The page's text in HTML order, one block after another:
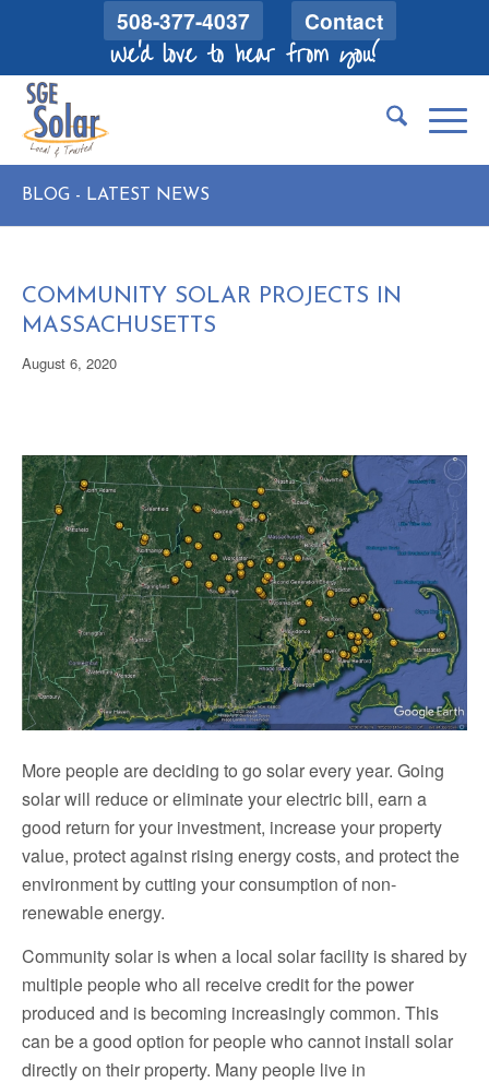
508-377-4037 Contact
We'd love to hear from you!
BLOG - LATEST NEWS
COMMUNITY SOLAR PROJECTS IN
MASSACHUSETTS
August 6, 2020
More people are deciding to go solar every year. Going
solar will reduce or eliminate your electric bill, earn a
good return for your investment, increase your property
value, protect against rising energy costs, and protect the
environment by cutting your consumption of non-
renewable energy.
Community solar is when a local solar facility is shared by
multiple people who all receive credit for the power
produced and is becoming increasingly common. This
can be a good option for people who cannot install solar
directly on their property. Many people live in